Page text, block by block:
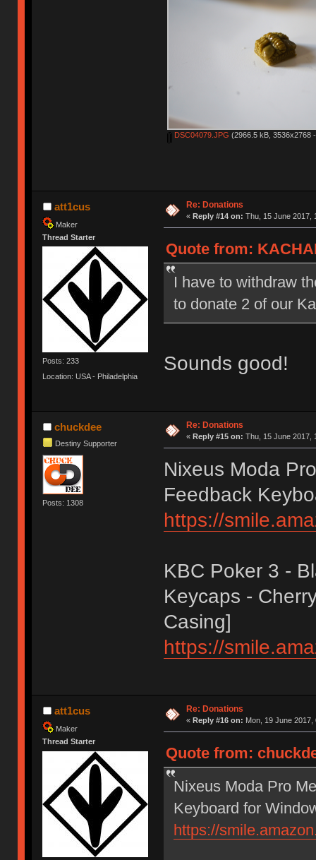
DSC04079.JPG (2966.5 kB, 3536x2768
att1cus
Maker
Thread Starter
Posts: 233
Location: USA - Philadelphia
Re: Donations
« Reply #14 on: Thu, 15 June 2017,
Quote from:
I have to withdraw
to donate 2 of our
Sounds good!
chuckdee
Destiny Supporter
Posts: 1308
Re: Donations
« Reply #15 on: Thu, 15 June 2017,
Nixeus Moda
Feedback
https://
KBC Poker 3 -
Keycaps -
Casing]
https://
att1cus
Maker
Thread Starter
Re: Donations
« Reply #16 on: Mon, 19 June 2017,
Quote from:
Nixeus Moda Pro
Keyboard for
https://